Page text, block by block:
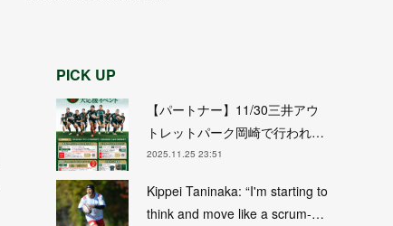
PICK UP
【パートナー】11/30三井アウ
トレットパーク岡崎で行われ…
2025.11.25 23:51
Kippei Taninaka: “I'm starting to
think and move like a scrum-…